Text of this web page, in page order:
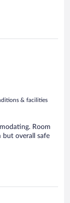
& facilities
Room
but overall safe